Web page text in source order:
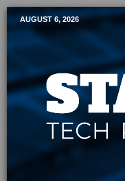
Mobile
AUGUST 6, 2026